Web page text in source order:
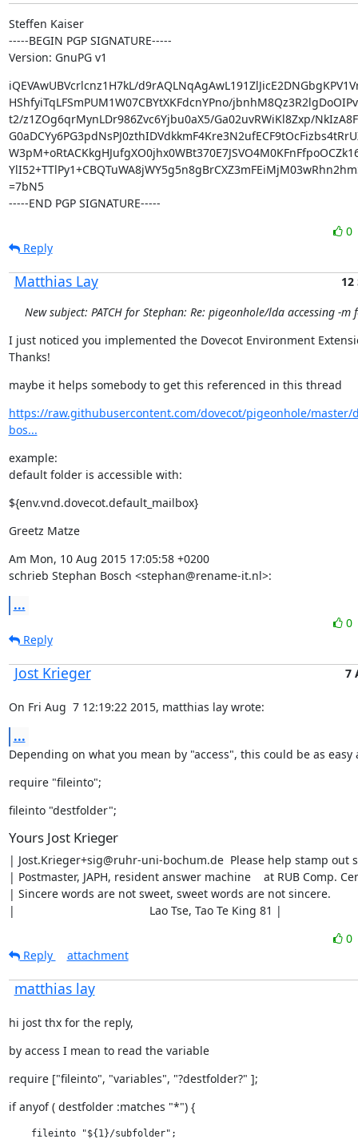
Steffen Kaiser
-----BEGIN PGP SIGNATURE-----
Version: GnuPG v1
iQEVAwUBVcrlcnz1H7kL/
HShfyiTqLFSmPUM1W07CBYtXKFdcnYPno/
t2/z1ZOg6qrMynLDr986Zvc6Yjbu0aX5/Ga02uvRWiKl8Zxp/
=7bN5
-----END PGP SIGNATURE-----
0
Reply
Matthias Lay
12
New subject: PATCH for Stephan: Re: pigeonhole/lda accessing -m
I just noticed you implemented the Dovecot Environment
Thanks!
maybe it helps somebody to get this referenced in this thread
https://raw.githubusercontent.com/dovecot/pigeonhole/master/
bos...
example:
default folder is accessible with:
${env.vnd.dovecot.default_mailbox}
Greetz Matze
Am Mon, 10 Aug 2015 17:05:58 +0200
schrieb Stephan Bosch <stephan@rename-it.nl>:
...
0
Reply
Jost Krieger 7
On Fri Aug  7 12:19:22 2015, matthias lay wrote:
...
Depending on what you mean by "access", this could be as easy
require "fileinto";
fileinto "destfolder";
Yours Jost Krieger
| Jost.Krieger+sig@ruhr-uni-bochum.de  Please help stamp out
| Postmaster, JAPH, resident answer machine    at RUB Comp.
| Sincere words are not sweet, sweet words are not sincere.
|                                          Lao Tse, Tao Te King 81 |
0
Reply
attachment
matthias lay
hi jost thx for the reply,
by access I mean to read the variable
require ["fileinto", "variables", "?destfolder?" ];
if anyof ( destfolder :matches "*") {
    fileinto "${1}/subfolder";